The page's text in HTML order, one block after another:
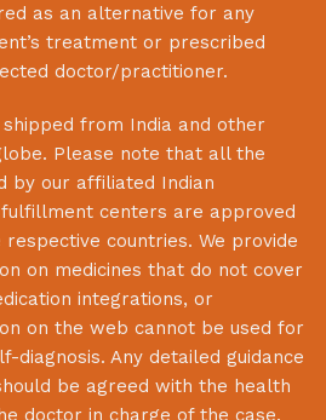
as an alternative for any
treatment or prescribed
doctor/practitioner.
from India and other
Please note that all the
by our affiliated Indian
centers are approved
countries. We provide
on medicines that do not cover
integrations, or
on the web cannot be used for
Any detailed guidance
be agreed with the health
doctor in charge of the case.